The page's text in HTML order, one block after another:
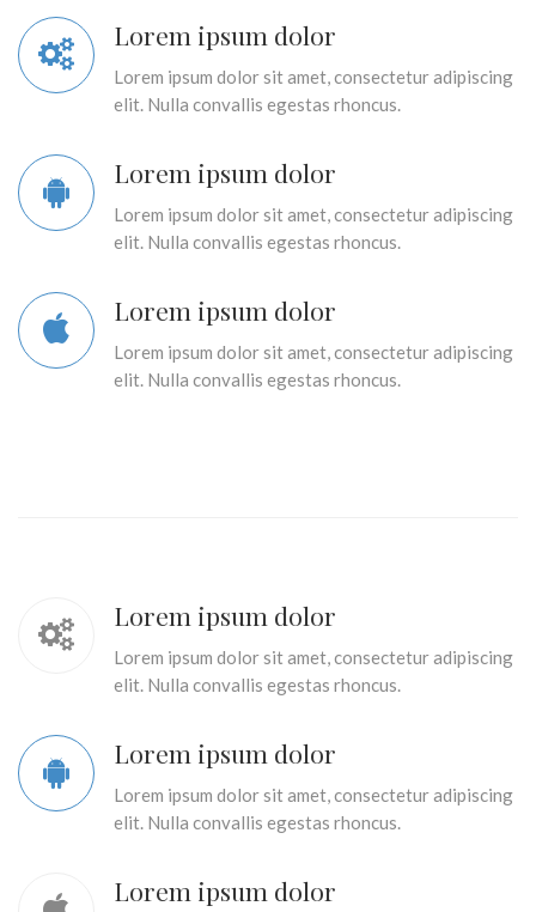
Lorem ipsum dolor
Lorem ipsum dolor sit amet, consectetur adipiscing
elit. Nulla convallis egestas rhoncus.
Lorem ipsum dolor
Lorem ipsum dolor sit amet, consectetur adipiscing
elit. Nulla convallis egestas rhoncus.
Lorem ipsum dolor
Lorem ipsum dolor sit amet, consectetur adipiscing
elit. Nulla convallis egestas rhoncus.
Lorem ipsum dolor
Lorem ipsum dolor sit amet, consectetur adipiscing
elit. Nulla convallis egestas rhoncus.
Lorem ipsum dolor
Lorem ipsum dolor sit amet, consectetur adipiscing
elit. Nulla convallis egestas rhoncus.
Lorem ipsum dolor